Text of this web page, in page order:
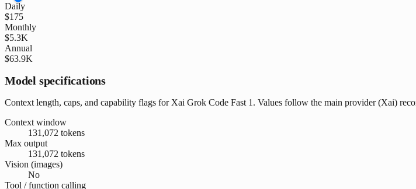
Daily
$175
Monthly
$5.3K
Annual
$63.9K
Model specifications
Context length, caps, and capability flags for Xai Grok Code Fast 1. Values follow the main provider (Xai)
Context window
131,072 tokens
Max output
131,072 tokens
Vision (images)
No
Tool / function calling